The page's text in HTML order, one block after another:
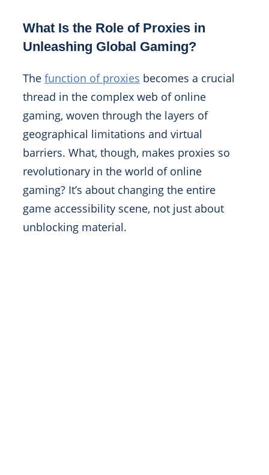
What Is the Role of Proxies in
Unleashing Global Gaming?
The function of proxies becomes a crucial
thread in the complex web of online
gaming, woven through the layers of
geographical limitations and virtual
barriers. What, though, makes proxies so
revolutionary in the world of online
gaming? It’s about changing the entire
game accessibility scene, not just about
unblocking material.